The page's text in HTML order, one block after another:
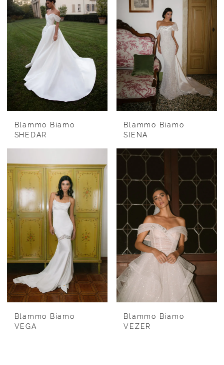
Blammo Biamo
SHEDAR
Blammo Biamo
SIENA
Blammo Biamo
VEGA
Blammo Biamo
VEZER